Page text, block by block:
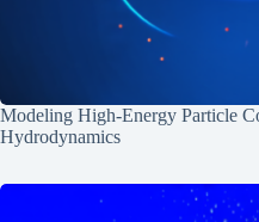
Modeling High-Energy Particle
Hydrodynamics